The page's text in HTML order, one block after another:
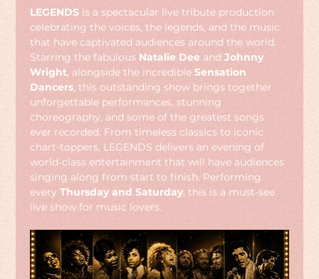
LEGENDS is a spectacular live tribute production
celebrating the voices, the legends, and the music
that have captivated audiences around the world.
Starring the fabulous Natalie Dee and Johnny
Wright, alongside the incredible Sensation
Dancers, this outstanding show brings together
unforgettable performances, stunning
choreography, and some of the greatest songs
ever recorded. From timeless classics to iconic
chart-toppers, LEGENDS delivers an evening of
world-class entertainment that will have audiences
singing along from start to finish. Performing
every Thursday and Saturday, this is a must-see
live show for music lovers.